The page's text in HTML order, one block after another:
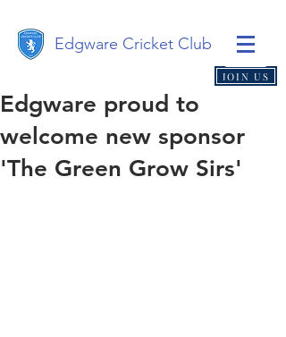
Edgware Cricket Club
JOIN US
Edgware proud to
welcome new sponsor
'The Green Grow Sirs'